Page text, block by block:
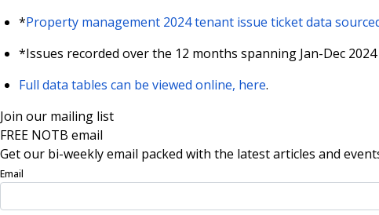
*Property management 2024 tenant issue ticket data
*Issues recorded over the 12 months spanning Jan-Dec
Full data tables can be viewed online, here.
Join our mailing list
FREE NOTB email
Get our bi-weekly email packed with the latest articles and
Email